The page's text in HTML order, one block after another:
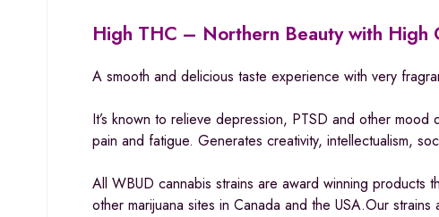
High THC – Northern Beauty with High
A smooth and delicious taste experience with very
It’s known to relieve depression, PTSD and other
pain and fatigue. Generates creativity, intellectualism,
All WBUD cannabis strains are award winning products
other marijuana sites in Canada and the USA.Our